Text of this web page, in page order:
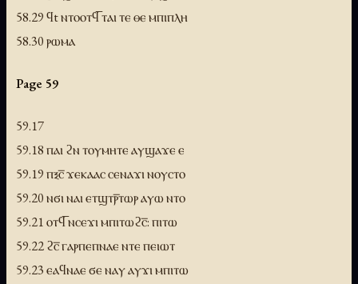
58.29 ϥt ⲛⲧⲟⲟⲧϥ̅ ⲧⲁⲓ ⲧⲉ ⲑⲉ ⲙⲡⲓⲡⲗⲏ
58.30 ⲣⲱⲙⲁ
Page 59
59.17
59.18 ⲡⲁⲓ ϩⲛ ⲧⲟⲩⲙⲏⲧⲉ ⲁⲩϣⲁϫⲉ ⲉ
59.19 ⲡⲝⲥ̅ ϫⲉⲕⲁⲁⲥ ⲥⲉⲛⲁϫⲓ ⲛⲟⲩⲥⲧⲟ
59.20 ⲛϭⲓ ⲛⲁⲓ ⲉⲧϣⲧⲣ̅ⲧⲱⲣ ⲁⲩⲱ ⲛⲧⲟ
59.21 ⲟⲧϥ̅ ⲛⲥⲉϫⲓ ⲙⲡⲓⲧⲱϩⲥ̅: ⲡⲓⲧⲱ
59.22 ϩⲥ̅ ⲅⲁⲣⲡⲉⲡⲛⲁⲉ ⲛⲧⲉ ⲡⲉⲓⲱⲧ
59.23 ⲉⲁϥⲛⲁⲉ ϭⲉ ⲛⲁⲩ ⲁⲩϫⲓ ⲙⲡⲓⲧⲱ